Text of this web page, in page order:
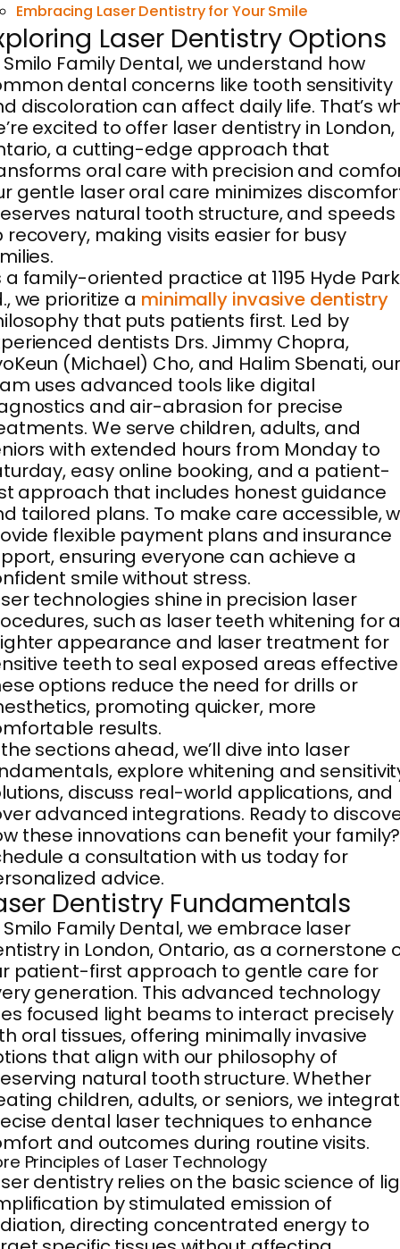
Embracing Laser Dentistry for Your Smile
Laser Dentistry Options
Family Dental, we understand how
dental concerns like tooth sensitivity
discoloration can affect daily life. That’s
excited to offer laser dentistry in London,
a cutting-edge approach that
oral care with precision and
gentle laser oral care minimizes
natural tooth structure, and speeds
recovery, making visits easier for busy
a family-oriented practice at 1195 Hyde Park
we prioritize a minimally invasive dentistry
that puts patients first. Led by
dentists Drs. Jimmy Chopra,
(Michael) Cho, and Halim Sbenati, our
uses advanced tools like digital
and air-abrasion for precise
We serve children, adults, and
with extended hours from Monday to
easy online booking, and a patient-
approach that includes honest guidance
tailored plans. To make care accessible,
flexible payment plans and insurance
ensuring everyone can achieve a
smile without stress.
technologies shine in precision laser
such as laser teeth whitening for
appearance and laser treatment for
teeth to seal exposed areas
options reduce the need for drills or
promoting quicker, more
results.
sections ahead, we’ll dive into laser
explore whitening and
discuss real-world applications, and
advanced integrations. Ready to
these innovations can benefit your family?
a consultation with us today for
advice.
Dentistry Fundamentals
Smilo Family Dental, we embrace laser
in London, Ontario, as a cornerstone
patient-first approach to gentle care for
generation. This advanced technology
focused light beams to interact precisely
oral tissues, offering minimally invasive
that align with our philosophy of
natural tooth structure. Whether
children, adults, or seniors, we
dental laser techniques to enhance
and outcomes during routine visits.
Principles of Laser Technology
dentistry relies on the basic science of
by stimulated emission of
directing concentrated energy to